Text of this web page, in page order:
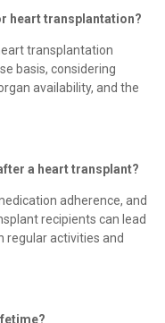
heart transplantation?
transplantation
basis, considering
availability, and the
a heart transplant?
adherence, and
recipients can lead
regular activities and